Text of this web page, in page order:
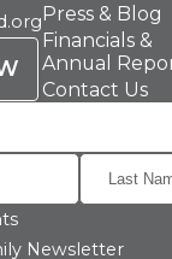
Press & Blog
Financials &
Annual
Contact Us
Newsletter